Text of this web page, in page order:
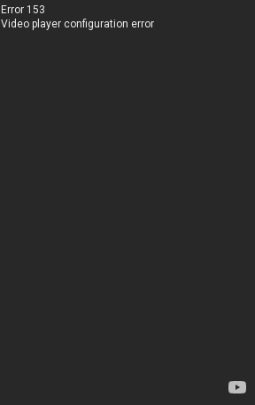
Error 153
Video player configuration error